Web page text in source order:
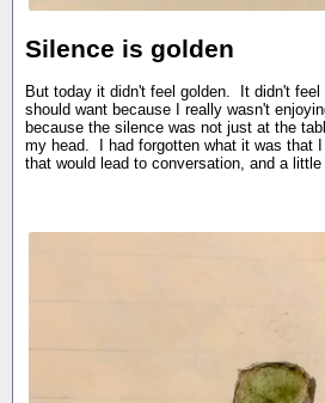
Silence is golden
But today it didn't feel golden. It didn't
should want because I really wasn't
because the silence was not just at the
my head. I had forgotten what it was that
that would lead to conversation, and a